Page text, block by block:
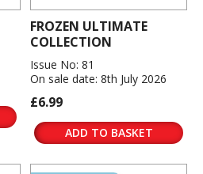
FROZEN ULTIMATE
COLLECTION
Issue No: 81
On sale date: 8th July 2026
£6.99
ADD TO BASKET